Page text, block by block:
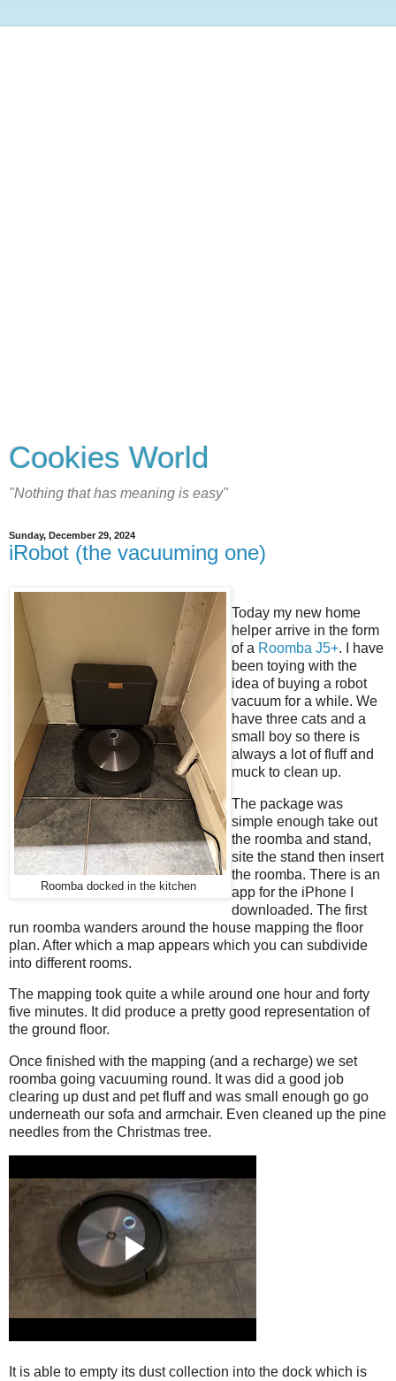
Cookies World
"Nothing that has meaning is easy"
Sunday, December 29, 2024
iRobot (the vacuuming one)
Roomba docked in the kitchen
Today my new home
helper arrive in the form
of a Roomba J5+. I have
been toying with the
idea of buying a robot
vacuum for a while. We
have three cats and a
small boy so there is
always a lot of fluff and
muck to clean up.
The package was
simple enough take out
the roomba and stand,
site the stand then insert
the roomba. There is an
app for the iPhone I
downloaded. The first
run roomba wanders around the house mapping the floor
plan. After which a map appears which you can subdivide
into different rooms.
The mapping took quite a while around one hour and forty
five minutes. It did produce a pretty good representation of
the ground floor.
Once finished with the mapping (and a recharge) we set
roomba going vacuuming round. It was did a good job
clearing up dust and pet fluff and was small enough go go
underneath our sofa and armchair. Even cleaned up the pine
needles from the Christmas tree.
It is able to empty its dust collection into the dock which is